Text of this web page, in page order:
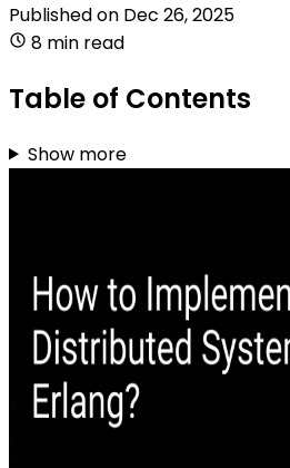
Published on Dec 26, 2025
8 min read
Table of Contents
Show more